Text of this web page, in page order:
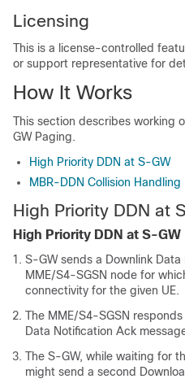
Licensing
This is a license-controlled
or support representative for
How It Works
This section describes working
GW Paging.
High Priority DDN at S-GW
MBR-DDN Collision Handling
High Priority DDN at
High Priority DDN at S-GW
S-GW sends a Downlink
MME/S4-SGSN node for
connectivity for the given UE.
The MME/S4-SGSN
Data Notification Ack
The S-GW, while waiting for
might send a second